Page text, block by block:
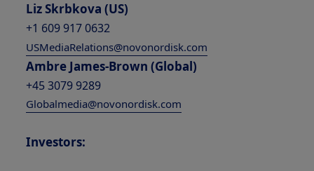
Liz Skrbkova (US)
+1 609 917 0632
USMediaRelations@novonordisk.com
Ambre James-Brown (Global)
+45 3079 9289
Globalmedia@novonordisk.com
Investors: